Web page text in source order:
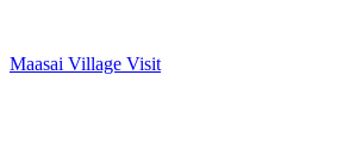
Maasai Village Visit